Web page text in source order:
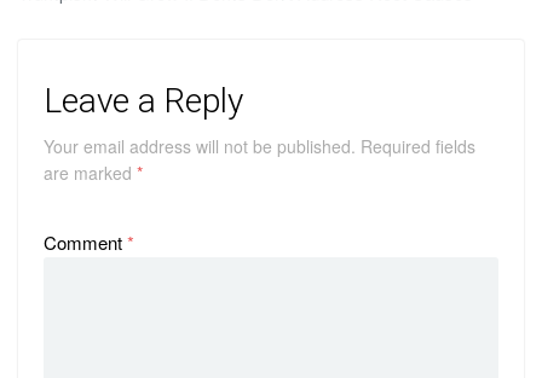
Leave a Reply
Your email address will not be published. Required fields
are marked *
Comment*